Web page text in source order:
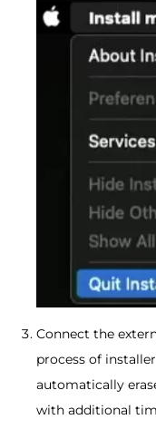
Connect the
process of
automatically
with additional